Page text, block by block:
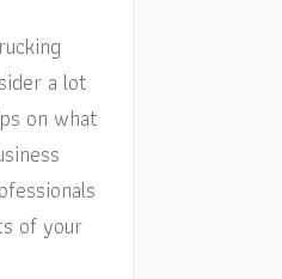
a lot
on what
of your